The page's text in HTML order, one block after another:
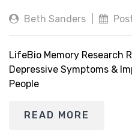
Beth Sanders
LifeBio Memory Research
Depressive Symptoms &
People
READ MORE